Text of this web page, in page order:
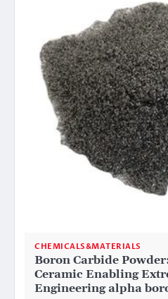
CHEMICALS&MATERIALS
Boron Carbide
Ceramic Enabling
Engineering alpha